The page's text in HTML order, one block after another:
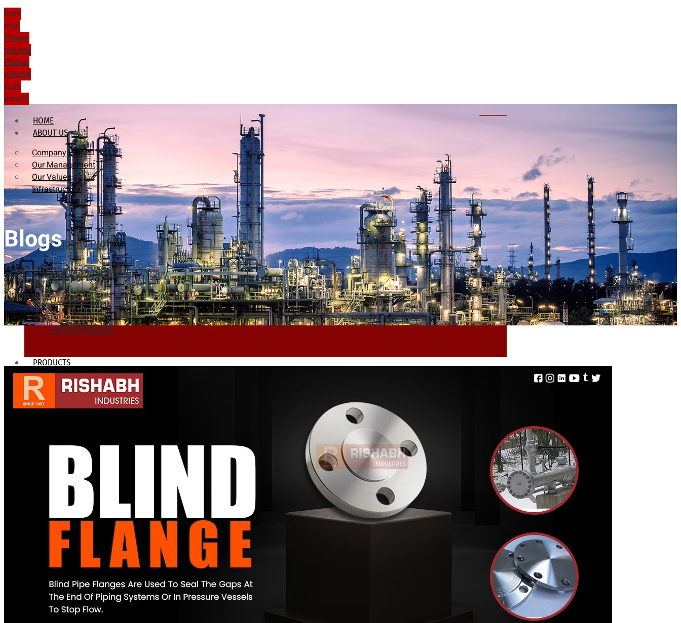
Icon-
mail
Phone-
volume
Phone-
volume
Icon-
email1
HOME
ABOUT US
Company Profile
Our Management
Our Values
Infrastructure
Company Profile
Our Management
Our Values
Infrastructure
PRODUCTS
Heat Exchanger Tubes
Pipes & Tubes
Fittings
Buttweld Fitting
Forged Fitting
Hydraulic Fittings
Sanitary Fittings
Pipe Fittings
Instrument Fittings
Slip on Flange
Blind Flange
Lapped Joint Flange
Screwed Flange
Socket Weld Flanges
Blogs